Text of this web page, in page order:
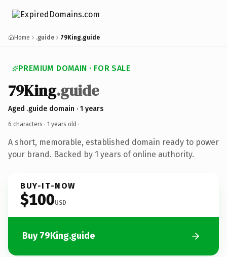
Home .guide 79King.guide
PREMIUM DOMAIN · FOR SALE
79King.guide
Aged .guide domain · 1 years
6 characters · 1 years old ·
A short, memorable, established domain ready to power
your brand. Backed by 1 years of online authority.
BUY-IT-NOW
$100USD
Buy 79King.guide